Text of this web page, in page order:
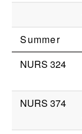
Summer
NURS 324
NURS 374